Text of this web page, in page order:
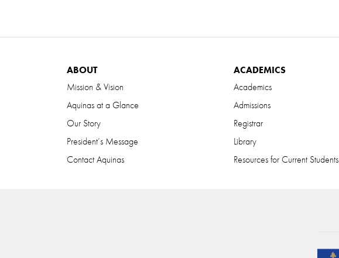
ABOUT
Mission & Vision
Aquinas at a Glance
Our Story
President’s Message
Contact Aquinas
ACADEMICS
Academics
Admissions
Registrar
Library
Resources for Current Students